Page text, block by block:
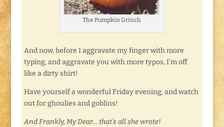
The Pumpkin Grinch
And now, before I aggravate my finger with more
typing, and aggravate you with more typos, I’m off
like a dirty shirt!
Have yourself a wonderful Friday evening, and watch
out for ghoulies and goblins!
And Frankly, My Dear… that’s all she wrote!